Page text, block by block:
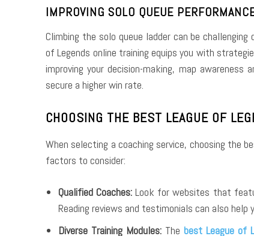
IMPROVING SOLO QUEUE
Climbing the solo queue ladder can be
of Legends online training equips you with
improving your decision-making, map
secure a higher win rate.
CHOOSING THE BEST LEAGUE OF
When selecting a coaching service, choosing the
factors to consider:
Qualified Coaches:Look for websites that
Reading reviews and testimonials can also
Diverse Training Modules: The best League of